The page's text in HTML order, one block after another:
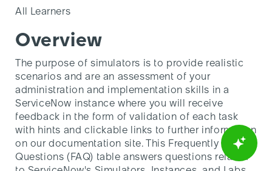
All Learners
Overview
The purpose of simulators is to provide realistic
scenarios and are an assessment of your
administration and implementation skills in a
ServiceNow instance where you will receive
feedback in the form of validation of each task
with hints and clickable links to further information
on our documentation site. This Frequently Asked
Questions (FAQ) table answers questions related